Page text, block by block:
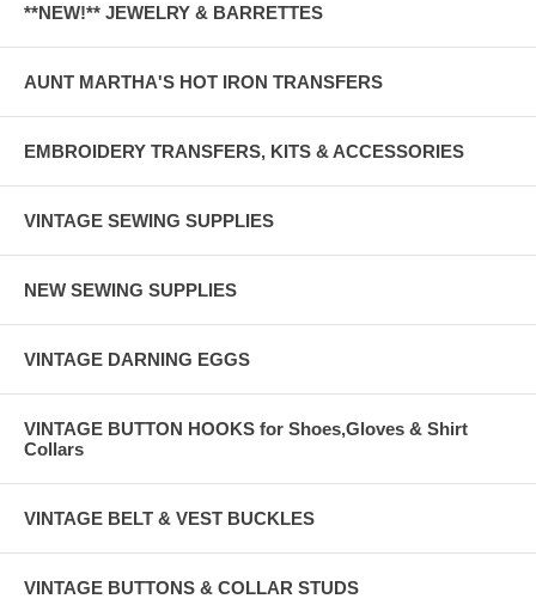
**NEW!** JEWELRY & BARRETTES
AUNT MARTHA'S HOT IRON TRANSFERS
EMBROIDERY TRANSFERS, KITS & ACCESSORIES
VINTAGE SEWING SUPPLIES
NEW SEWING SUPPLIES
VINTAGE DARNING EGGS
VINTAGE BUTTON HOOKS for Shoes,Gloves & Shirt
Collars
VINTAGE BELT & VEST BUCKLES
VINTAGE BUTTONS & COLLAR STUDS